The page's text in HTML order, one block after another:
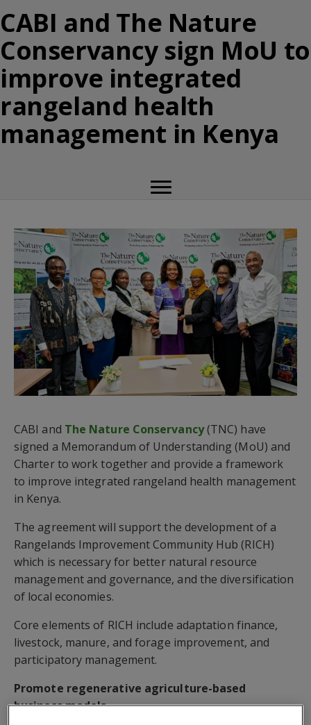
CABI and The Nature
Conservancy sign MoU to
improve integrated
rangeland health
management in Kenya
CABI and The Nature Conservancy(TNC) have
signed a Memorandum of Understanding (MoU) and
Charter to work together and provide a framework
to improve integrated rangeland health management
in Kenya.
The agreement will support the development of a
Rangelands Improvement Community Hub (RICH)
which is necessary for better natural resource
management and governance, and the diversification
of local economies.
Core elements of RICH include adaptation finance,
livestock, manure, and forage improvement, and
participatory management.
Promote regenerative agriculture-based
business models